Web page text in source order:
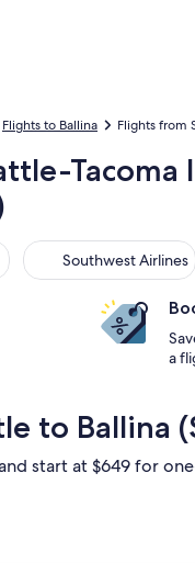
Flights to Ballina Flights from
Southwest Airlines
Southwest Airlines
a
to Ballina
start at $649 for